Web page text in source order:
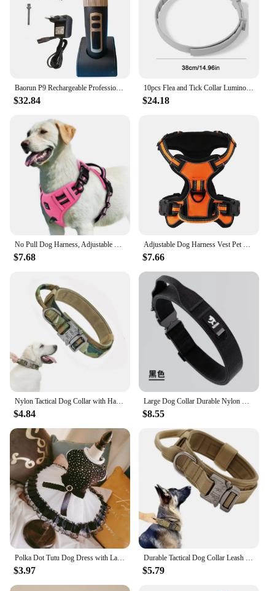
Baorun P9 Rechargeable Professional Pet Dog Animal Shaver Hair Cutter Trimmer Electrical Grooming Clipper Low Noise Cats Haircut
$32.84
10pcs Flea and Tick Collar Luminous Up To 8 Months Protection Pet Flea Collar Adjustable Size Fluorescent Collar for Dogs Cats
$24.18
No Pull Dog Harness, Adjustable Soft Padded Pet Vest with Easy Control Handle
$7.68
Adjustable Dog Harness Vest Pet Reflective Breathable Vest Chest Strap for Small Medium and Large Dogs for Outdoor Walking
$7.66
Nylon Tactical Dog Collar with Handle Adjustable and Durable Suitable for Medium Large Dogs Dogs Accessoires Pet Items
$4.84
Large Dog Collar Durable Nylon Military Tactical Adjustable Pet Lead Outdoor Walking Training Collars Pitbull Labrador Supplies
$8.55
Polka Dot Tutu Dog Dress with Lace Trim, Formal Pet Wedding Attire, Sparkling Sequin Photo Prop, Black and White Cotton-Poly Ble
$3.97
Durable Tactical Dog Collar Leash Set Adjustable Military Pet Collar Leash Medium Large Dog German Shepherd Training Accessories
$5.79